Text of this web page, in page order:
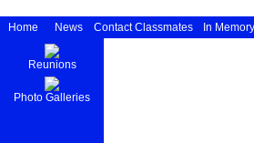
Home News Contact Classmates In
Reunions
Photo Galleries